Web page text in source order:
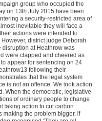
group who occupied the
on 13th July 2015 have been
a security-restricted area of
inevitable they will face a
actions were intended to
district judge Deborah
disruption at Heathrow was
were clapped and cheered as
appear for sentencing on 24
following their
that the legal system
is not an offence. We took action
When the democratic, legislative
of ordinary people to change
taking action to cut carbon
making the problem bigger, if